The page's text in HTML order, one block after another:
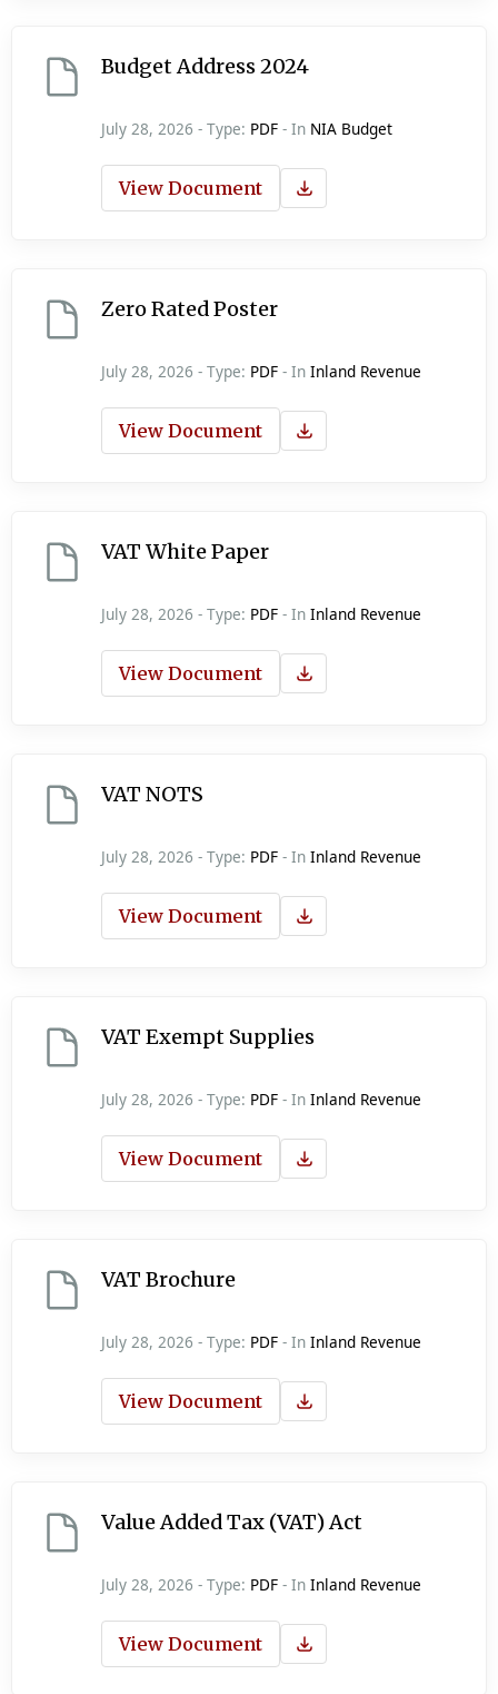
Budget Address 2024
July 28, 2026 - Type: PDF - In NIA Budget
View Document
Zero Rated Poster
July 28, 2026 - Type: PDF - In Inland Revenue
View Document
VAT White Paper
July 28, 2026 - Type: PDF - In Inland Revenue
View Document
VAT NOTS
July 28, 2026 - Type: PDF - In Inland Revenue
View Document
VAT Exempt Supplies
July 28, 2026 - Type: PDF - In Inland Revenue
View Document
VAT Brochure
July 28, 2026 - Type: PDF - In Inland Revenue
View Document
Value Added Tax (VAT) Act
July 28, 2026 - Type: PDF - In Inland Revenue
View Document